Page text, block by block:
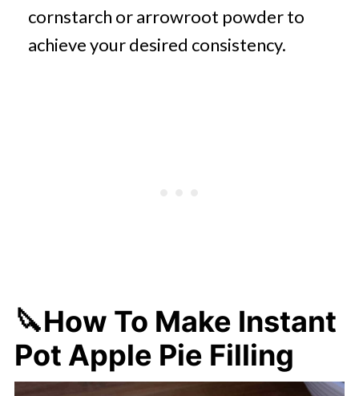
cornstarch or arrowroot powder to
achieve your desired consistency.
🔪How To Make Instant
Pot Apple Pie Filling